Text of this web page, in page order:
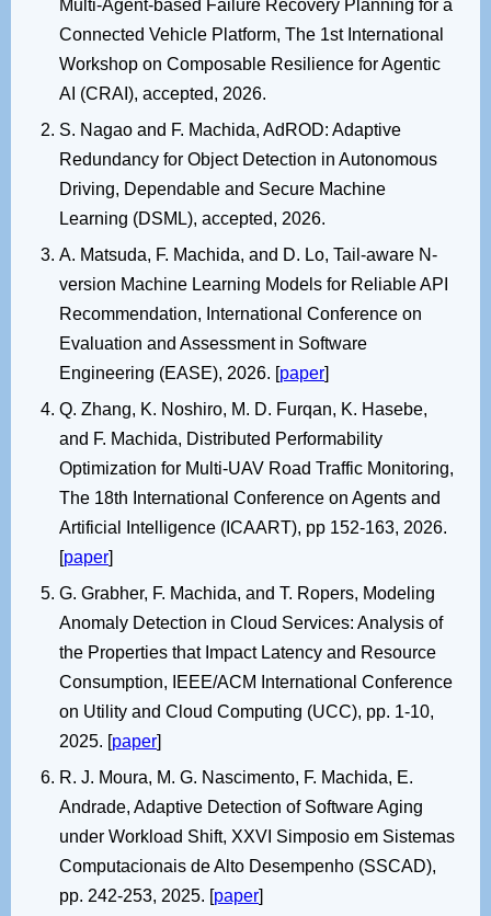
Multi-Agent-based Failure Recovery Planning for a
Connected Vehicle Platform, The 1st International
Workshop on Composable Resilience for Agentic
AI (CRAI), accepted, 2026.
S. Nagao and F. Machida, AdROD: Adaptive
Redundancy for Object Detection in Autonomous
Driving, Dependable and Secure Machine
Learning (DSML), accepted, 2026.
A. Matsuda, F. Machida, and D. Lo, Tail-aware N-
version Machine Learning Models for Reliable API
Recommendation, International Conference on
Evaluation and Assessment in Software
Engineering (EASE), 2026. [paper]
Q. Zhang, K. Noshiro, M. D. Furqan, K. Hasebe,
and F. Machida, Distributed Performability
Optimization for Multi-UAV Road Traffic Monitoring,
The 18th International Conference on Agents and
Artificial Intelligence (ICAART), pp 152-163, 2026.
[paper]
G. Grabher, F. Machida, and T. Ropers, Modeling
Anomaly Detection in Cloud Services: Analysis of
the Properties that Impact Latency and Resource
Consumption, IEEE/ACM International Conference
on Utility and Cloud Computing (UCC), pp. 1-10,
2025. [paper]
R. J. Moura, M. G. Nascimento, F. Machida, E.
Andrade, Adaptive Detection of Software Aging
under Workload Shift, XXVI Simposio em Sistemas
Computacionais de Alto Desempenho (SSCAD),
pp. 242-253, 2025. [paper]